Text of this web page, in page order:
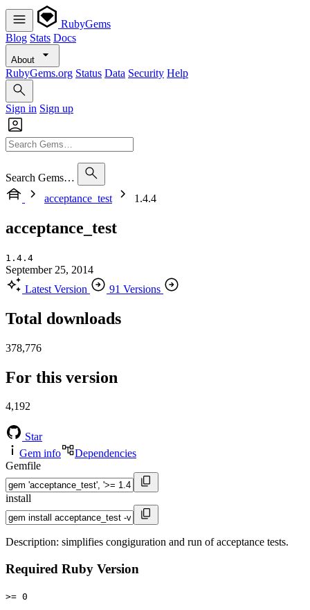
RubyGems
Blog Stats Docs
About
RubyGems.org Status Data Security Help
Sign in Sign up
Search Gems…
acceptance_test
1.4.4
acceptance_test
1.4.4
September 25, 2014
Latest Version
91 Versions
Total downloads
378,776
For this version
4,192
Star
Gem info
Dependencies
Gemfile
install
Description: simplifies congiguration and run of acceptance tests.
Required Ruby Version
>= 0